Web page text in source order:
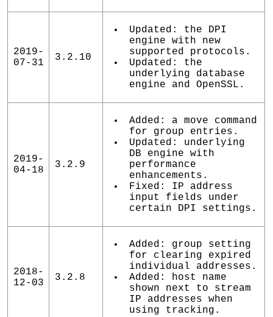
2019-
07-31
3.2.10
Updated: the DPI
engine with new
supported protocols.
Updated: the
underlying database
engine and OpenSSL.
2019-
04-18
3.2.9
Added: a move command
for group entries.
Updated: underlying
DB engine with
performance
enhancements.
Fixed: IP address
input fields under
certain DPI settings.
2018-
12-03
3.2.8
Added: group setting
for clearing expired
individual addresses.
Added: host name
shown next to stream
IP addresses when
using tracking.